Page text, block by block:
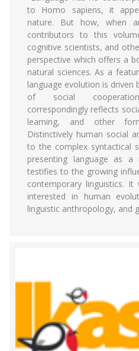
to Homo sapiens, it
nature. But how, when
contributors to this
cognitive scientists, and
perspective which offers a
natural sciences. As a
language evolution is driven
of social
correspondingly reflects
learning, and other
Distinctively human social
to the complex syntactical
presenting language as a
testifies to the growing
contemporary linguistics.
interested in human
linguistic anthropology, and